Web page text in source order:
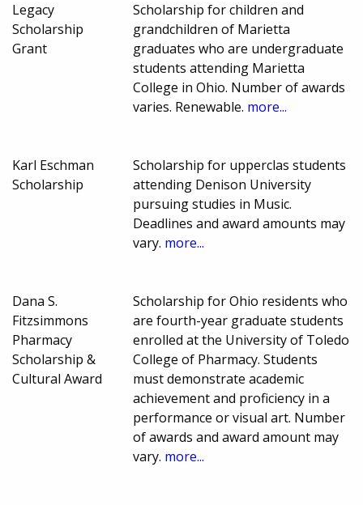
Legacy
Scholarship
Grant
Scholarship for children and
grandchildren of Marietta
graduates who are undergraduate
students attending Marietta
College in Ohio. Number of awards
varies. Renewable. more...
Karl Eschman
Scholarship
Scholarship for upperclas students
attending Denison University
pursuing studies in Music.
Deadlines and award amounts may
vary. more...
Dana S.
Fitzsimmons
Pharmacy
Scholarship &
Cultural Award
Scholarship for Ohio residents who
are fourth-year graduate students
enrolled at the University of Toledo
College of Pharmacy. Students
must demonstrate academic
achievement and proficiency in a
performance or visual art. Number
of awards and award amount may
vary. more...